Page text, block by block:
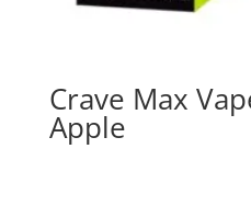
Crave Max
Apple